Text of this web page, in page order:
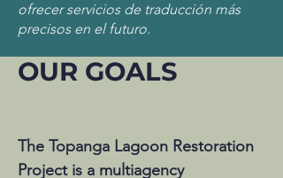
ofrecer servicios de traducción más
precisos en el futuro.
OUR GOALS
The Topanga Lagoon Restoration
Project is a multiagency